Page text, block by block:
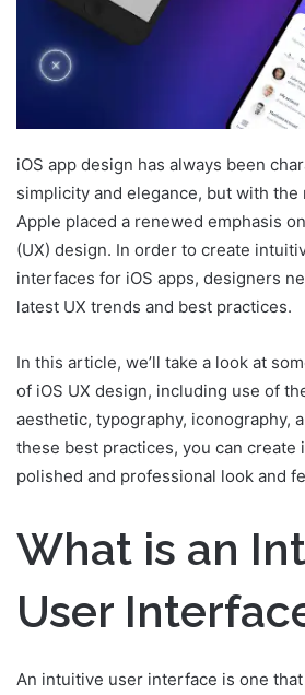
iOS app design has always been
simplicity and elegance, but with the
Apple placed a renewed emphasis
(UX) design. In order to create
interfaces for iOS apps, designers
latest UX trends and best practices.
In this article, we’ll take a look at
of iOS UX design, including use of
aesthetic, typography, iconography,
these best practices, you can create
polished and professional look and
What is an
User
An intuitive user interface is one